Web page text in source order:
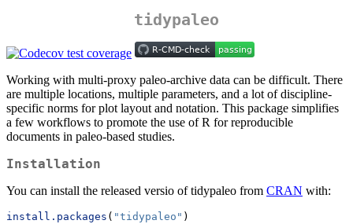
tidypaleo
Working with multi-proxy paleo-archive data can be difficult. There
are multiple locations, multiple parameters, and a lot of discipline-
specific norms for plot layout and notation. This package simplifies
a few workflows to promote the use of R for reproducible
documents in paleo-based studies.
Installation
You can install the released versio of tidypaleo from CRAN with:
install.packages ( "tidypaleo" )